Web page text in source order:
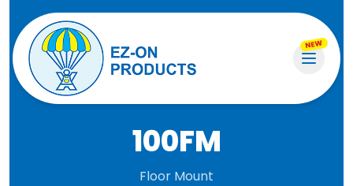
NEW
100FM
Floor Mount